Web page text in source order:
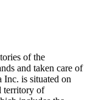
of the
and taken care of
is situated on
territory of